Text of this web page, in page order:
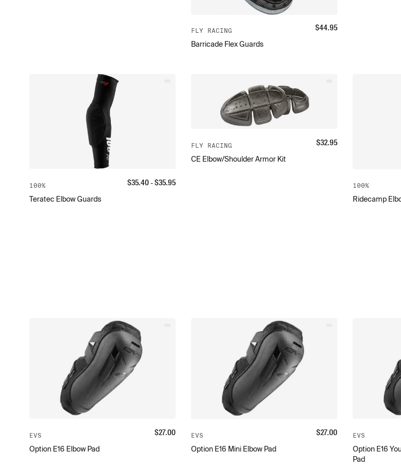
FLY RACING
Barricade Flex Guards
$44.95
100%
Teratec Elbow Guards
$35.40- $35.95
FLY RACING
CE Elbow/Shoulder Armor Kit
$32.95
100%
Ridecamp
EVS
Option E16 Elbow Pad
$27.00 EVS
Option E16 Mini Elbow Pad
$27.00 EVS
Option E16
Pad